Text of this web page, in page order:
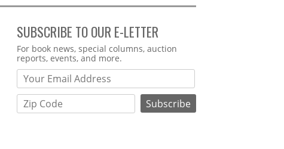
SUBSCRIBE TO OUR E-LETTER
Webform
For book news, special columns, auction
reports, events, and more.